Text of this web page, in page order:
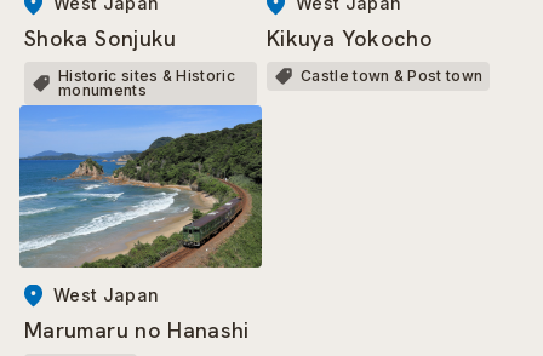
Shoka Sonjuku
Historic sites & Historic
monuments
Kikuya Yokocho
Castle town & Post town
West Japan
Marumaru no Hanashi